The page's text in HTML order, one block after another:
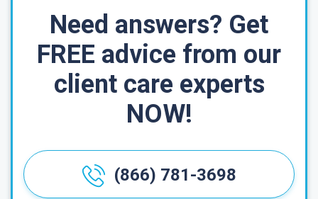
Need answers? Get
FREE advice from our
client care experts
NOW!
(866) 781-3698